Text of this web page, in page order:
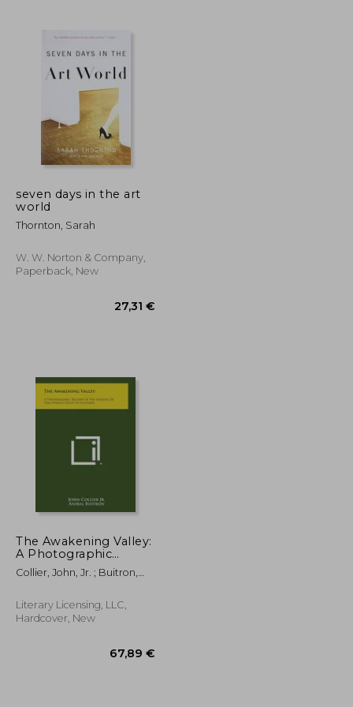
163,20 €
24,04 €
seven days in the art
world
Thornton, Sarah
W. W. Norton & Company,
Paperback, New
The Awakening Valley:
A Photographic
Record of the Indians
of the Otavalo Valley
Collier, John, Jr. ; Buitron,
Literary Licensing, LLC,
Hardcover, New